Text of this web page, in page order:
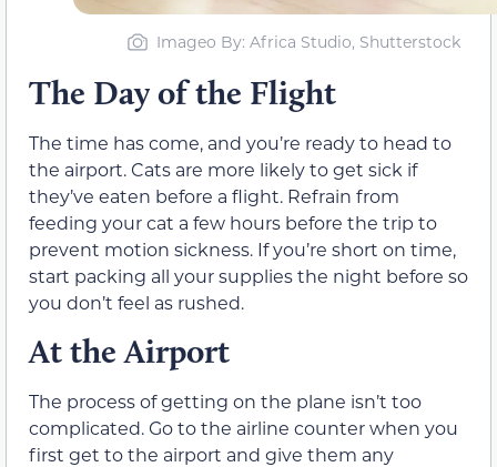
Imageo By: Africa Studio, Shutterstock
The Day of the Flight
The time has come, and you’re ready to head to
the airport. Cats are more likely to get sick if
they’ve eaten before a flight. Refrain from
feeding your cat a few hours before the trip to
prevent motion sickness. If you’re short on time,
start packing all your supplies the night before so
you don’t feel as rushed.
At the Airport
The process of getting on the plane isn’t too
complicated. Go to the airline counter when you
first get to the airport and give them any